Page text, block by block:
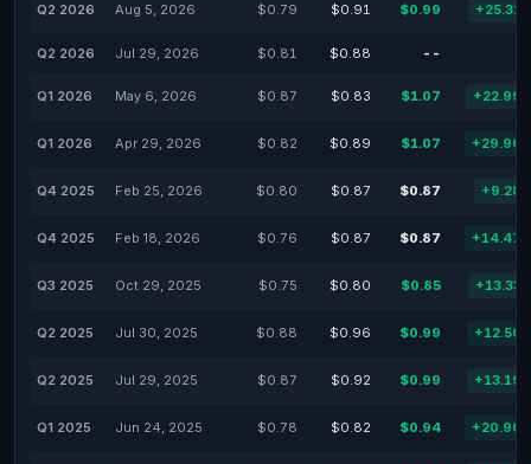
Q2 2026 Aug 5, 2026 $0.79 $0.91 $0.99
Q2 2026 Jul 29, 2026 $0.81 $0.88 --
Q1 2026 May 6, 2026 $0.87 $0.83 $1.07
Q1 2026 Apr 29, 2026 $0.82 $0.89 $1.07
Q4 2025 Feb 25, 2026 $0.80 $0.87 $0.87
Q4 2025 Feb 18, 2026 $0.76 $0.87 $0.87
Q3 2025 Oct 29, 2025 $0.75 $0.80 $0.85
Q2 2025 Jul 30, 2025 $0.88 $0.96 $0.99
Q2 2025 Jul 29, 2025 $0.87 $0.92 $0.99
Q1 2025 Jun 24, 2025 $0.78 $0.82 $0.94